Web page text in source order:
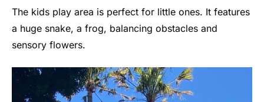
The kids play area is perfect for little ones. It features
a huge snake, a frog, balancing obstacles and
sensory flowers.